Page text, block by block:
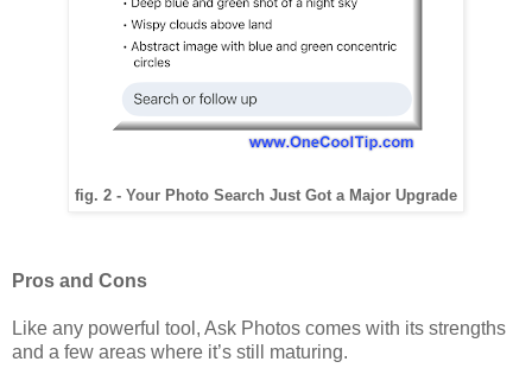
fig. 2 - Your Photo Search Just Got a Major Upgrade
Pros and Cons
Like any powerful tool, Ask Photos comes with its strengths
and a few areas where it’s still maturing.